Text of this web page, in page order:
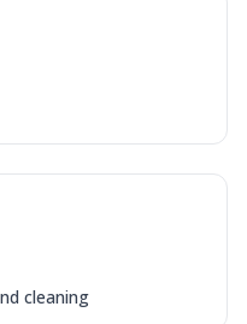
Olives, Texas
cleaning